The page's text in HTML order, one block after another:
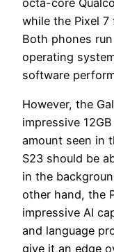
while the Pixel 7
Both phones
operating
software
However, the
impressive
amount seen in
S23 should be
in the
other hand, the
impressive AI
and language
give it an edge